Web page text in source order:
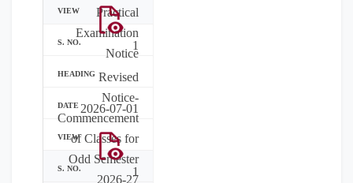
Practical
Examination
Notice
1
Revised
Notice-
Commencement
of Classes for
Odd Semester
2026-27
2026-07-01
1